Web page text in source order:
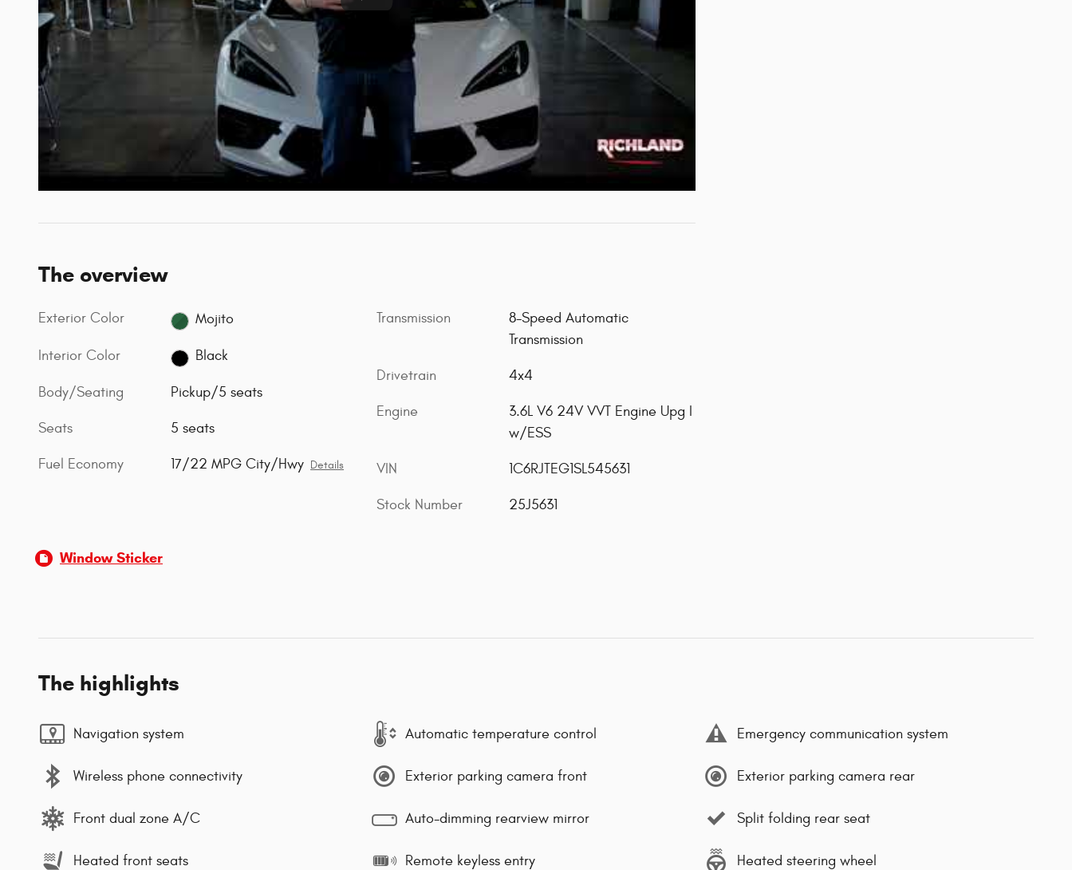
The overview
Exterior Color Mojito
Interior Color Black
Body/Seating Pickup/5 seats
Seats 5 seats
Fuel Economy 17/22 MPG City/Hwy Details
Transmission
8-Speed Automatic
Transmission
Drivetrain 4x4
Engine
3.6L V6 24V VVT Engine Upg I
w/ESS
VIN 1C6RJTEG1SL545631
Stock Number 25J5631
Window Sticker
The highlights
Navigation system Automatic temperature control Emergency communication system
Wireless phone connectivity Exterior parking camera front Exterior parking camera rear
Front dual zone A/C Auto-dimming rearview mirror Split folding rear seat
Heated front seats Remote keyless entry Heated steering wheel